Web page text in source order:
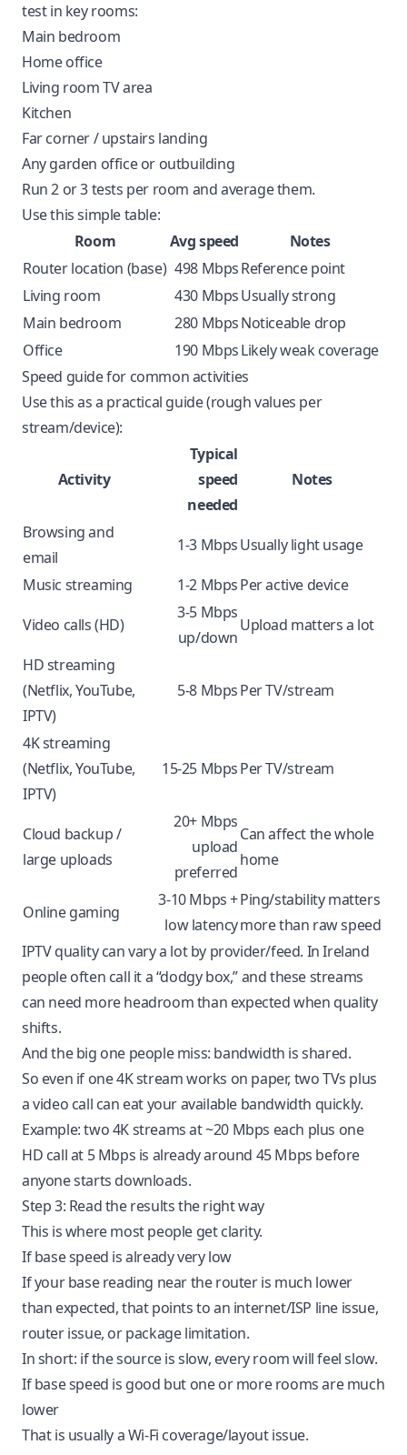
test in key rooms:
Main bedroom
Home office
Living room TV area
Kitchen
Far corner / upstairs landing
Any garden office or outbuilding
Run 2 or 3 tests per room and average them.
Use this simple table:
Room
Avg speed
Notes
Router location (base) 498 MbpsReference point
Living room
430 MbpsUsually strong
Main bedroom
280 MbpsNoticeable drop
Office
190 MbpsLikely weak coverage
Speed guide for common activities
Use this as a practical guide (rough values per
stream/device):
Activity
Typical
speed
needed
Notes
Browsing and
email
1-3 MbpsUsually light usage
Music streaming
1-2 MbpsPer active device
Video calls (HD)
3-5 Mbps
up/down
Upload matters a lot
HD streaming
(Netflix, YouTube,
IPTV)
5-8 MbpsPer TV/stream
4K streaming
(Netflix, YouTube,
IPTV)
15-25 MbpsPer TV/stream
Cloud backup /
large uploads
20+ Mbps
upload
preferred
Can affect the whole
home
Online gaming
3-10 Mbps +
low latency
Ping/stability matters
more than raw speed
IPTV quality can vary a lot by provider/feed. In Ireland
people often call it a “dodgy box,” and these streams
can need more headroom than expected when quality
shifts.
And the big one people miss: bandwidth is shared.
So even if one 4K stream works on paper, two TVs plus
a video call can eat your available bandwidth quickly.
Example: two 4K streams at ~20 Mbps each plus one
HD call at 5 Mbps is already around 45 Mbps before
anyone starts downloads.
Step 3: Read the results the right way
This is where most people get clarity.
If base speed is already very low
If your base reading near the router is much lower
than expected, that points to an internet/ISP line issue,
router issue, or package limitation.
In short: if the source is slow, every room will feel slow.
If base speed is good but one or more rooms are much
lower
That is usually a Wi-Fi coverage/layout issue.